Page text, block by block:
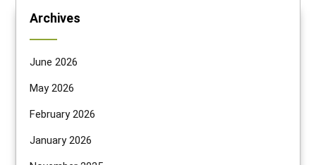
Archives
June 2026
May 2026
February 2026
January 2026